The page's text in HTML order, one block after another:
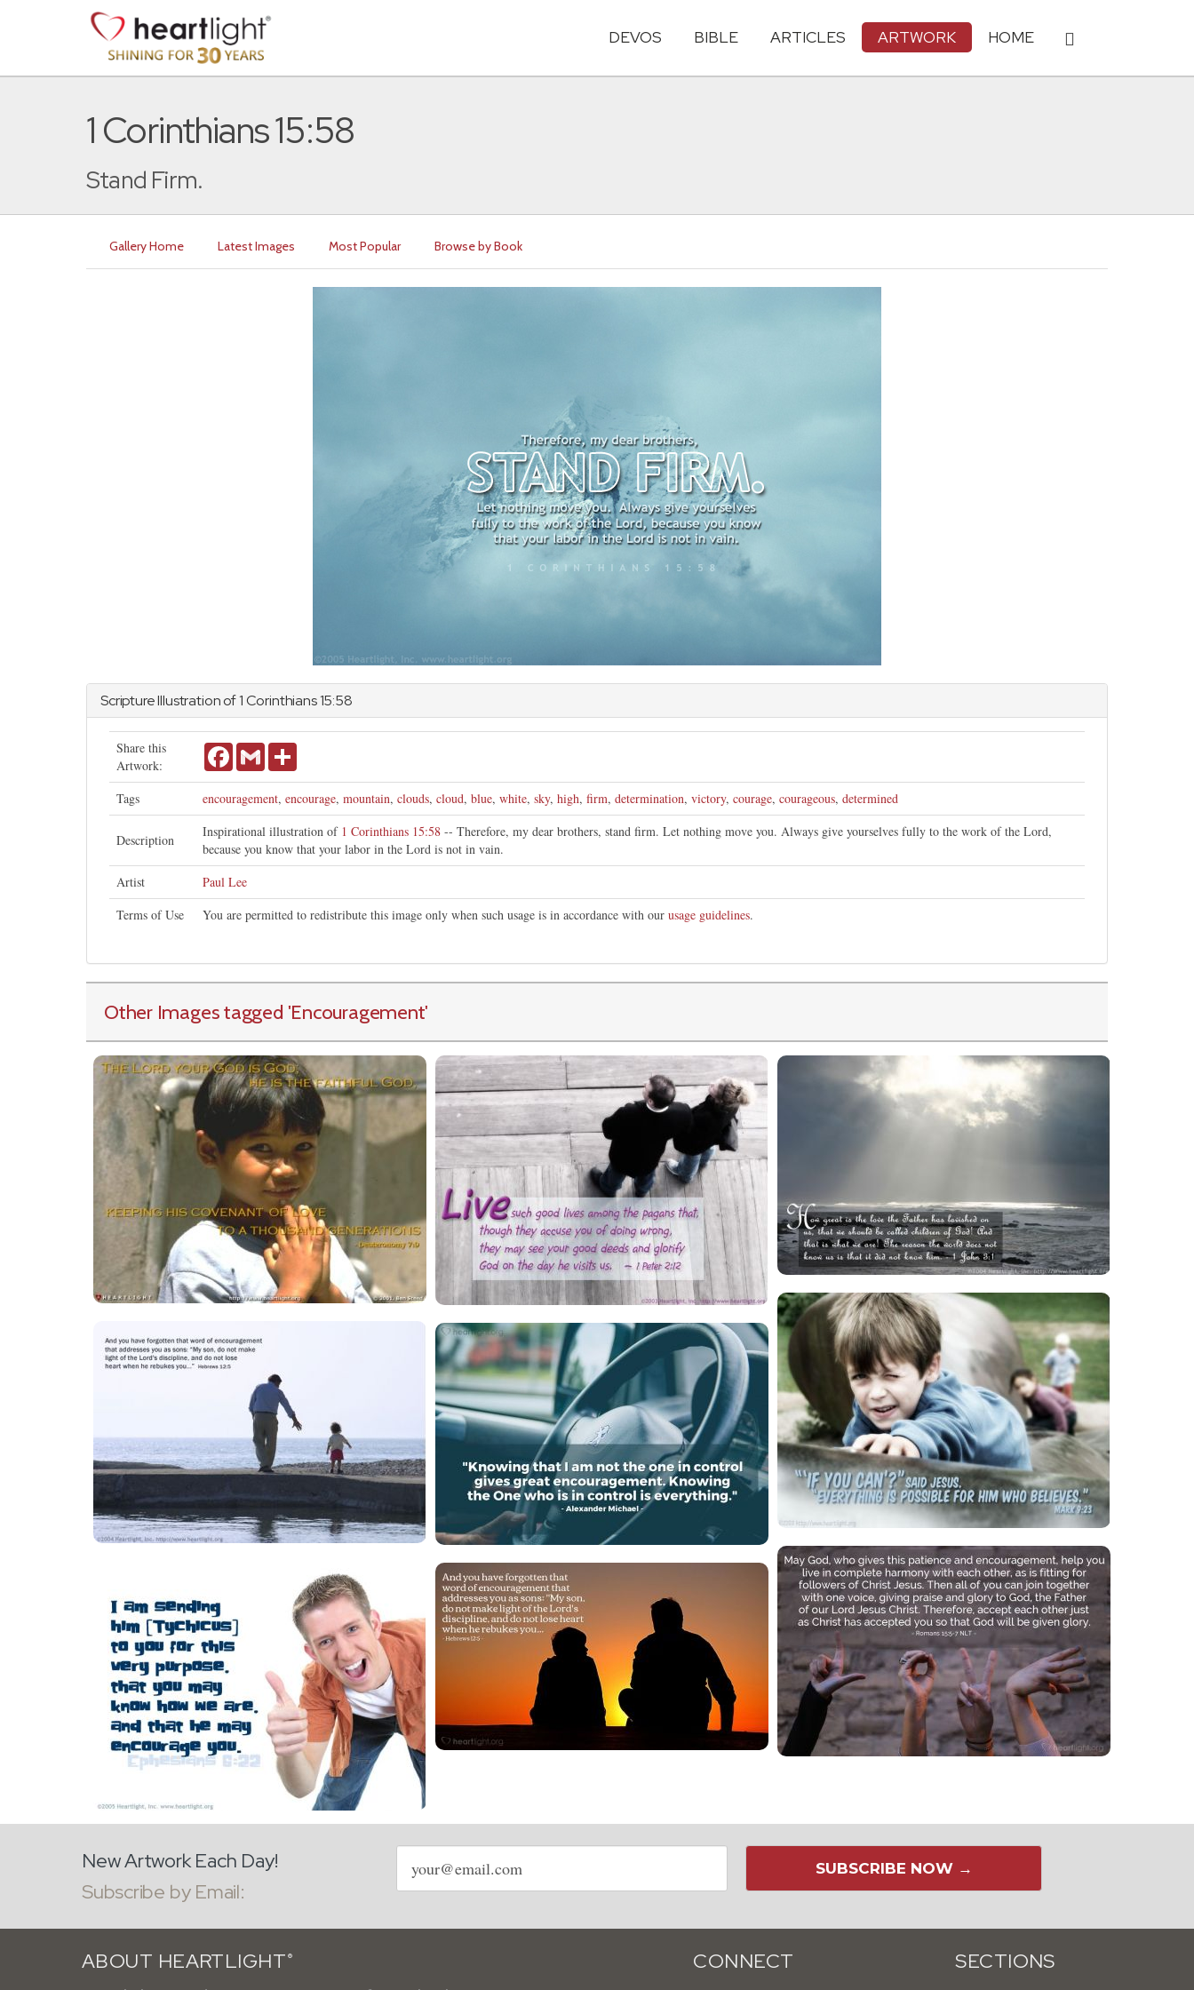
DEVOS BIBLE ARTICLES ARTWORK HOME
1 Corinthians 15:58
Stand Firm.
Gallery Home Latest Images Most Popular Browse by Book
Scripture Illustration of1 Corinthians15:58
Share this
Artwork:
FacebookGmail
Tags encouragement, encourage, mountain, clouds, cloud, blue, white, sky, high, firm, determination, victory, courage, courageous, determined
Description
Inspirational illustration of 1 Corinthians 15:58 -- Therefore, my dear brothers, stand firm. Let nothing move you. Always give yourselves fully to the work of the Lord,
because you know that your labor in the Lord is not in vain.
Artist
Paul Lee
Terms of Use
You are permitted to redistribute this image only when such usage is in accordance with our usage guidelines.
Other Images tagged 'Encouragement'
New Artwork Each Day!
Subscribe by Email:
Email
address
SUBSCRIBE NOW →
ABOUT HEARTLIGHT ® CONNECT SECTIONS